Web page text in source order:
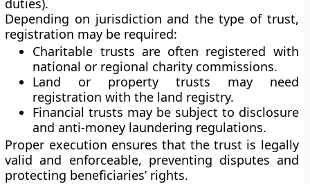
duties).
Depending on jurisdiction and the type of trust,
registration may be required:
Charitable trusts are often registered with
national or regional charity commissions.
Land or property trusts may need
registration with the land registry.
Financial trusts may be subject to disclosure
and anti-money laundering regulations.
Proper execution ensures that the trust is legally
valid and enforceable, preventing disputes and
protecting beneficiaries’ rights.